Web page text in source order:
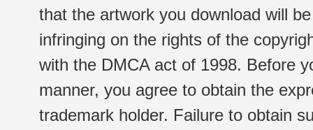
that the artwork you download will
infringing on the rights of the
with the DMCA act of 1998. Before
manner, you agree to obtain the
trademark holder. Failure to obtain